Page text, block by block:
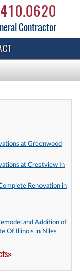
Contractor
at Greenwood
at Crestview In
Renovation in
and Addition of
Of Illinois in Niles